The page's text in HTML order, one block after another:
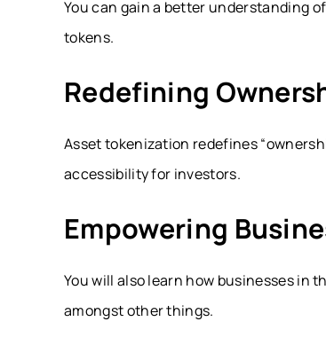
You can gain a better understanding
tokens.
Redefining
Asset tokenization redefines
accessibility for investors.
Empowering
You will also learn how businesses in
amongst other things.